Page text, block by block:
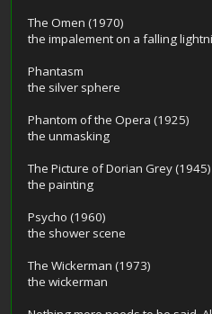
The Omen (1970)
the impalement on a falling
Phantasm
the silver sphere
Phantom of the Opera (1925)
the unmasking
The Picture of Dorian Grey (1945)
the painting
Psycho (1960)
the shower scene
The Wickerman (1973)
the wickerman